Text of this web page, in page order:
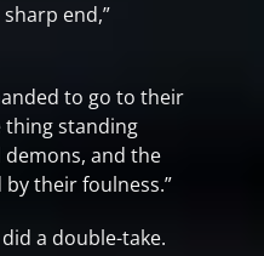
end,”
to go to their
thing standing
and the
their foulness.”
a double-take.